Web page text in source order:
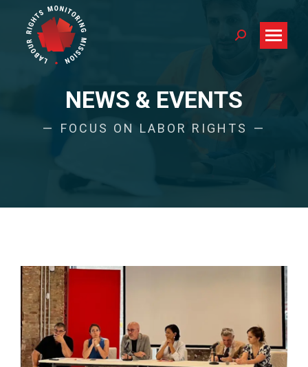
Search:
NEWS & EVENTS
FOCUS ON LABOR RIGHTS